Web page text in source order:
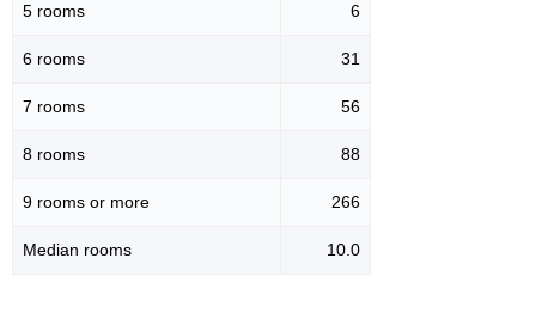
5 rooms 6
6 rooms 31
7 rooms 56
8 rooms 88
9 rooms or more 266
Median rooms 10.0